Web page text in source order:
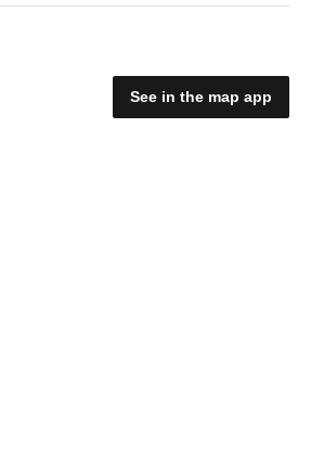
See in the map app